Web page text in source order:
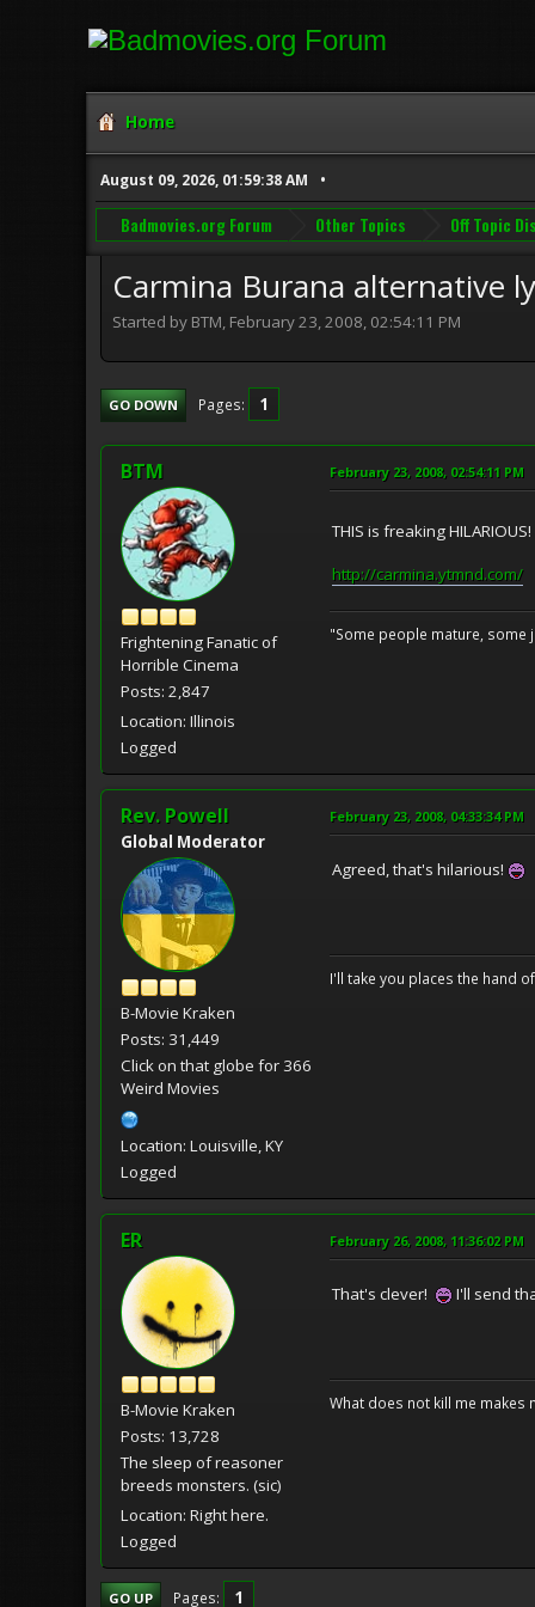
Home
August 09, 2026, 01:59:38 AM
Badmovies.org Forum Other Topics Off Topic
Carmina Burana alternative
Started by BTM, February 23, 2008, 02:54:11 PM
GO DOWN Pages 1
BTM
Frightening Fanatic of
Horrible Cinema
Posts: 2,847
Location: Illinois
Logged
February 23, 2008, 02:54:11 PM
THIS is freaking
http://carmina.ytmnd.com/
"Some people mature, some
Rev. Powell
Global Moderator
B-Movie Kraken
Posts: 31,449
Click on that globe for 366
Weird Movies
Location: Louisville, KY
Logged
February 23, 2008, 04:33:34 PM
Agreed, that's hilarious!
I'll take you places the hand
ER
B-Movie Kraken
Posts: 13,728
The sleep of reasoner
breeds monsters. (sic)
Location: Right here.
Logged
February 26, 2008, 11:36:02 PM
That's clever! I'll send
What does not kill me makes
GO UP Pages 1